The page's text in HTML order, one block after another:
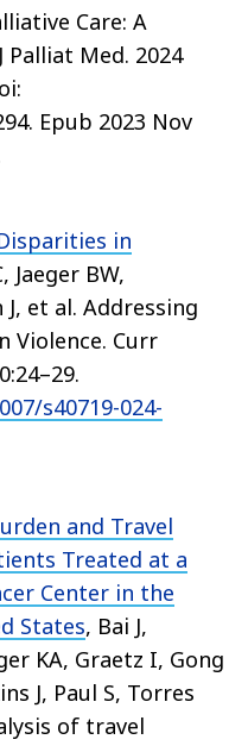
Care: A
Palliat Med. 2024
Epub 2023 Nov
in
Jaeger BW,
et al. Addressing
Violence. Curr
s40719-024-
and Travel
Treated at a
Center in the
States, Bai J,
KA, Graetz I, Gong
J, Paul S, Torres
of travel